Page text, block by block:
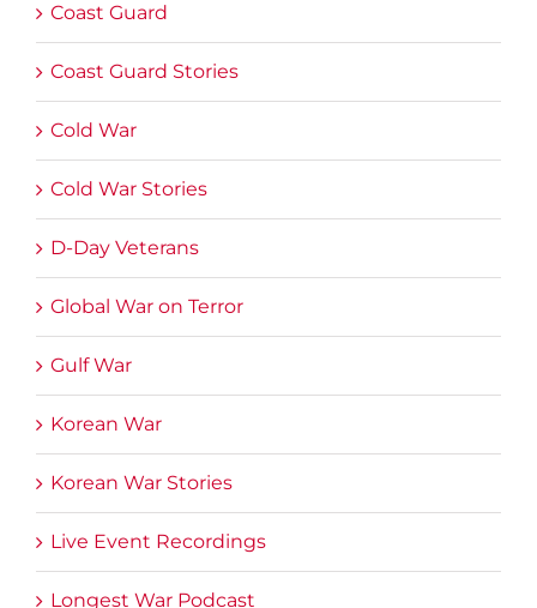
Coast Guard
Coast Guard Stories
Cold War
Cold War Stories
D-Day Veterans
Global War on Terror
Gulf War
Korean War
Korean War Stories
Live Event Recordings
Longest War Podcast